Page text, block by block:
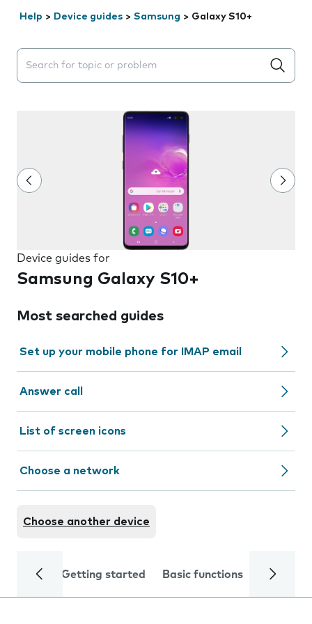
Help > Device guides > Samsung > Galaxy S10+
Search suggestions will appear below the field as you
Device guides for
Samsung Galaxy S10+
Most searched guides
Set up your mobile phone for IMAP email
Answer call
List of screen icons
Choose a network
Choose another device
Getting started Basic functions Calls